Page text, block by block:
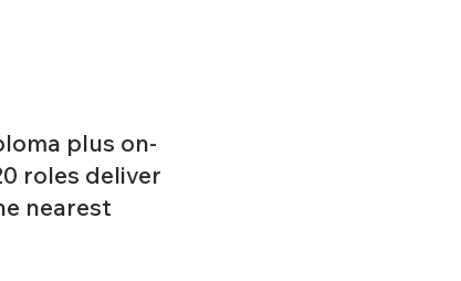
plus on-
roles deliver
nearest